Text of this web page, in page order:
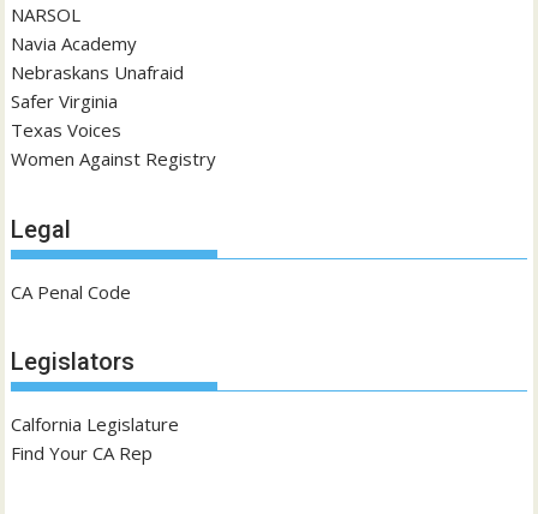
NARSOL
Navia Academy
Nebraskans Unafraid
Safer Virginia
Texas Voices
Women Against Registry
Legal
CA Penal Code
Legislators
Calfornia Legislature
Find Your CA Rep